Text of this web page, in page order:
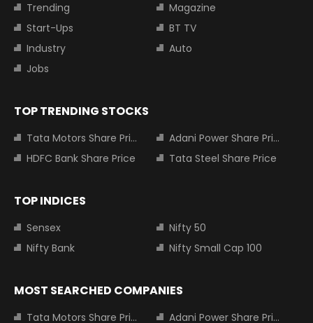
Trending
Magazine
Start-Ups
BT TV
Industry
Auto
Jobs
TOP TRENDING STOCKS
Tata Motors Share Price
Adani Power Share Price
HDFC Bank Share Price
Tata Steel Share Price
TOP INDICES
Sensex
Nifty 50
Nifty Bank
Nifty Small Cap 100
MOST SEARCHED COMPANIES
Tata Motors Share Price Adani Power Share Price